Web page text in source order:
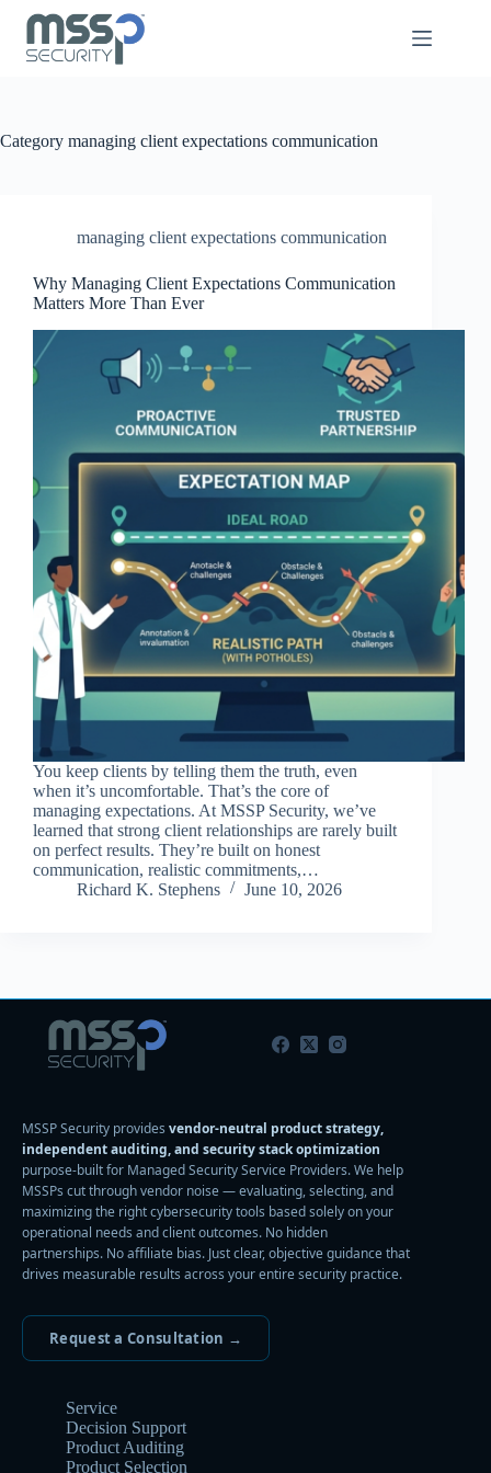
Category managing client expectations communication
managing client expectations communication
Why Managing Client Expectations Communication
Matters More Than Ever
You keep clients by telling them the truth, even
when it’s uncomfortable. That’s the core of
managing expectations. At MSSP Security, we’ve
learned that strong client relationships are rarely built
on perfect results. They’re built on honest
communication, realistic commitments,…
Richard K. Stephens
June 10, 2026
MSSP Security provides vendor-neutral product strategy,
independent auditing, and security stack optimization
purpose-built for Managed Security Service Providers. We help
MSSPs cut through vendor noise — evaluating, selecting, and
maximizing the right cybersecurity tools based solely on your
operational needs and client outcomes. No hidden
partnerships. No affiliate bias. Just clear, objective guidance that
drives measurable results across your entire security practice.
Request a Consultation →
Service
Decision Support
Product Auditing
Product Selection